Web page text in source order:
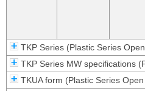
TKP Series (Plastic Series
TKP Series MW specifications
TKUA form (Plastic Series